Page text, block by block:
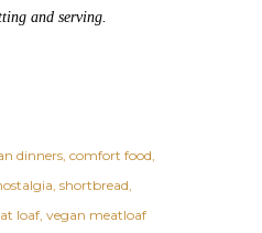
and serving.
dinners comfort food
shortbread
loaf vegan meatloaf